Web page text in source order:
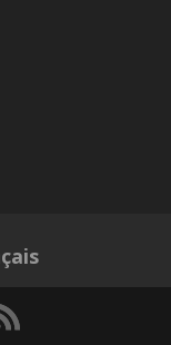
a link to